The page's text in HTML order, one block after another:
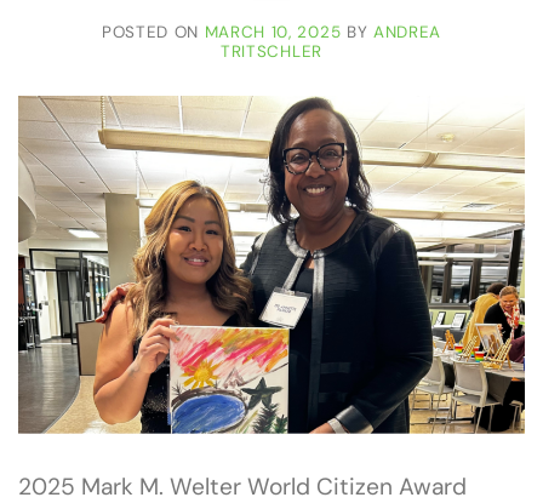
POSTED ON MARCH 10, 2025 BY ANDREA
TRITSCHLER
2025 Mark M. Welter World Citizen Award